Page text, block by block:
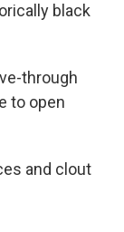
black
through
to open
and clout